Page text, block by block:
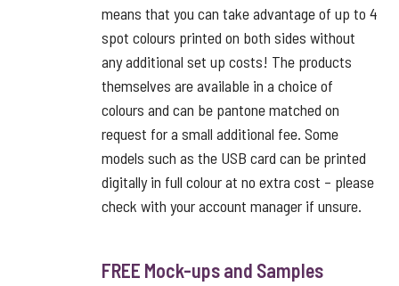
means that you can take advantage of up to 4
spot colours printed on both sides without
any additional set up costs! The products
themselves are available in a choice of
colours and can be pantone matched on
request for a small additional fee. Some
models such as the USB card can be printed
digitally in full colour at no extra cost – please
check with your account manager if unsure.
FREE Mock-ups and Samples